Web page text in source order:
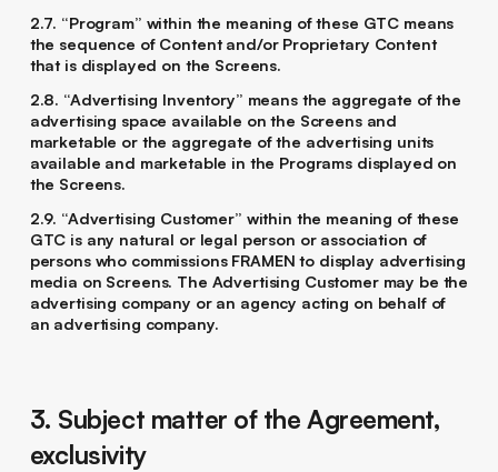
2.7. “Program” within the meaning of these GTC means
the sequence of Content and/or Proprietary Content
that is displayed on the Screens.
2.8. “Advertising Inventory” means the aggregate of the
advertising space available on the Screens and
marketable or the aggregate of the advertising units
available and marketable in the Programs displayed on
the Screens.
2.9. “Advertising Customer” within the meaning of these
GTC is any natural or legal person or association of
persons who commissions FRAMEN to display advertising
media on Screens. The Advertising Customer may be the
advertising company or an agency acting on behalf of
an advertising company.
3. Subject matter of the Agreement,
exclusivity